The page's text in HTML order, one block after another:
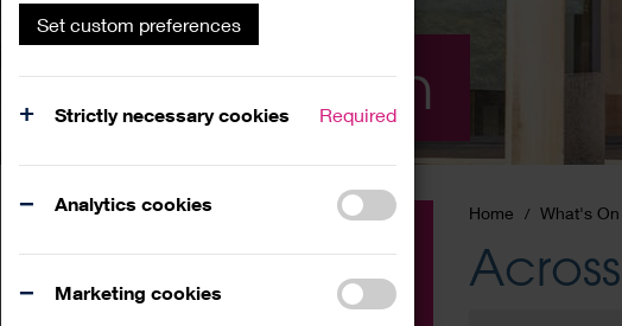
Set custom preferences
Strictly necessary cookies Required
Analytics cookies
Marketing cookies
What's On
Home What's On
Family